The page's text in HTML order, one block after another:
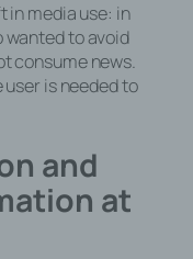
in media use: in
wanted to avoid
consume news.
is needed to
and
at